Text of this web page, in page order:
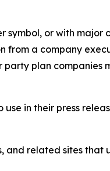
symbol, or with major
from a company
plan companies
in their press
and related sites that